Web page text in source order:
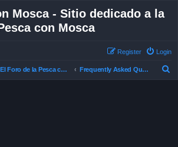
Mosca - Sitio dedicado a la
con Mosca
Login
Register
El Foro de la Pesca con Mosca en Chile Frequently Asked Questions